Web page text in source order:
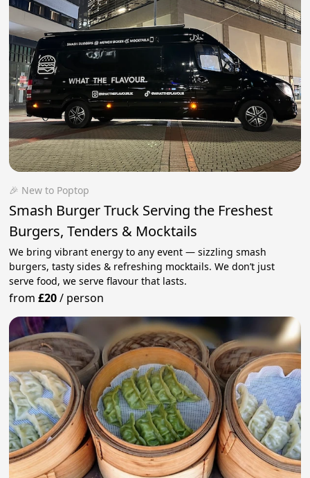
🎉 New to Poptop
Smash Burger Truck Serving the Freshest
Burgers, Tenders & Mocktails
We bring vibrant energy to any event — sizzling smash
burgers, tasty sides & refreshing mocktails. We don’t just
serve food, we serve flavour that lasts.
from£20/ person